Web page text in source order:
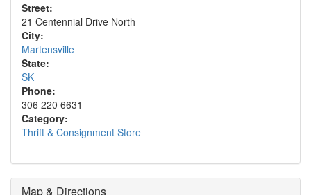
Street:
21 Centennial Drive North
City:
Martensville
State:
SK
Phone:
306 220 6631
Category:
Thrift & Consignment Store
Map & Directions